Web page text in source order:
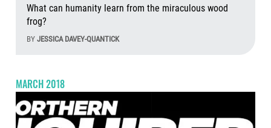
What can humanity learn from the miraculous wood
frog?
BY JESSICA DAVEY-QUANTICK
MARCH 2018